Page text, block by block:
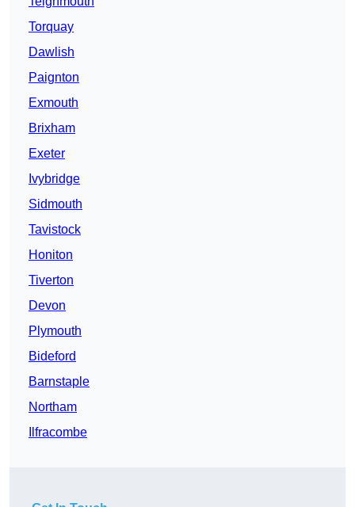
Torquay
Dawlish
Paignton
Exmouth
Brixham
Exeter
Ivybridge
Sidmouth
Tavistock
Honiton
Tiverton
Devon
Plymouth
Bideford
Barnstaple
Northam
Ilfracombe